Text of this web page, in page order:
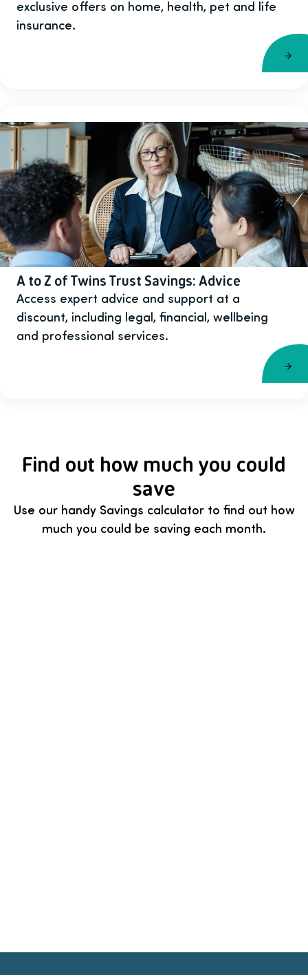
exclusive offers on home, health, pet and life
insurance.
A to Z of Twins Trust Savings: Advice
Access expert advice and support at a
discount, including legal, financial, wellbeing
and professional services.
Find out how much you could
save
Use our handy Savings calculator to find out how
much you could be saving each month.